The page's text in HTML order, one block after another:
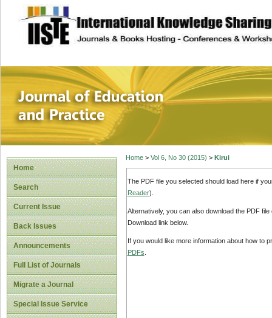
site description
Journal of
Home
Search
Current Issue
Back Issues
Announcements
Full List of Journals
Migrate a Journal
Special Issue Service
Home> Vol 6, No 30 (2015) > Kirui
The PDF file you selected should load here if
Reader).
Alternatively, you can also download the PDF
Download link below.
If you would like more information about how to
PDFs